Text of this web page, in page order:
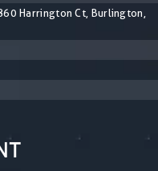
Harrington Ct, Burlington,